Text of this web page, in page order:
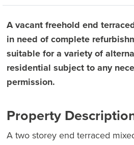
A vacant freehold end
in need of complete
suitable for a variety of
residential subject to any
permission.
Property
A two storey end terraced